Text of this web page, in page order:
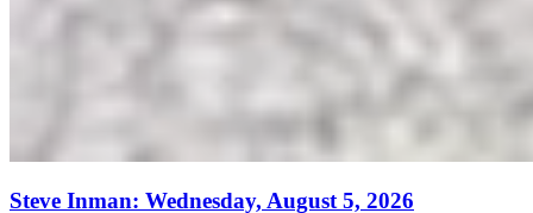
Steve Inman: Wednesday, August 5, 2026